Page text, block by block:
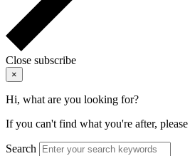
Close subscribe
×
Hi, what are you looking for?
If you can't find what you're after, please
Search